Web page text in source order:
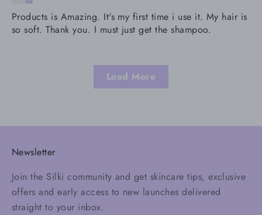
Products is Amazing. It's my first time i use it. My hair is
so soft. Thank you. I must just get the shampoo.
Load More
Newsletter
Join the Silki community and get skincare tips, exclusive
offers and early access to new launches delivered
straight to your inbox.